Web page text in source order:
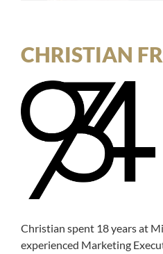
CHRISTIAN
Christian spent 18 years at
experienced Marketing